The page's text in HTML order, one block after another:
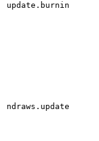
update.burnin
ndraws.update